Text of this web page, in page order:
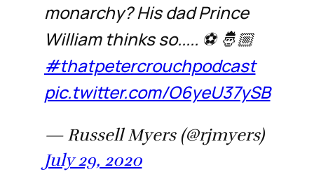
monarchy? His dad Prince
William thinks so..... ⚽️ 🤴🏼
#thatpetercrouchpodcast
pic.twitter.com/O6yeU37ySB
— Russell Myers (@rjmyers)
July 29, 2020